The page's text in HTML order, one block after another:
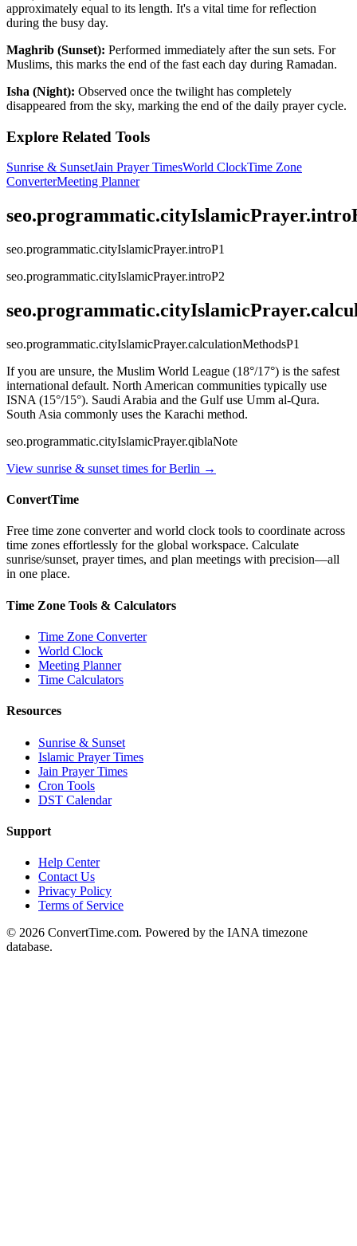
approximately equal to its length. It's a vital time for reflection
during the busy day.
Maghrib (Sunset): Performed immediately after the sun sets. For
Muslims, this marks the end of the fast each day during Ramadan.
Isha (Night): Observed once the twilight has completely
disappeared from the sky, marking the end of the daily prayer cycle.
Explore Related Tools
Sunrise & SunsetJain Prayer TimesWorld ClockTime Zone
ConverterMeeting Planner
seo.programmatic.cityIslamicPrayer.introP1
seo.programmatic.cityIslamicPrayer.introP2
seo.programmatic.cityIslamicPrayer.calculationMethodsP1
If you are unsure, the Muslim World League (18°/17°) is the safest
international default. North American communities typically use
ISNA (15°/15°). Saudi Arabia and the Gulf use Umm al-Qura.
South Asia commonly uses the Karachi method.
seo.programmatic.cityIslamicPrayer.qiblaNote
View sunrise & sunset times forBerlin →
ConvertTime
Free time zone converter and world clock tools to coordinate across
time zones effortlessly for the global workspace. Calculate
sunrise/sunset, prayer times, and plan meetings with precision—all
in one place.
Time Zone Tools & Calculators
Time Zone Converter
World Clock
Meeting Planner
Time Calculators
Resources
Sunrise & Sunset
Islamic Prayer Times
Jain Prayer Times
Cron Tools
DST Calendar
Support
Help Center
Contact Us
Privacy Policy
Terms of Service
© 2026 ConvertTime.com. Powered by the IANA timezone
database.